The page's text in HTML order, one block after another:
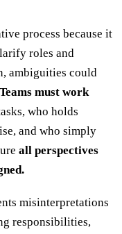
process because it
roles and
ambiguities could
Teams must work
who holds
and who simply
all perspectives
misinterpretations
responsibilities,